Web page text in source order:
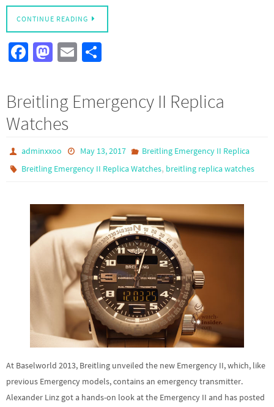
CONTINUE READING
Fa
b
o
o
k
M
d
o
n
E
ail
e
Breitling Emergency II Replica
Watches
adminxxoo May 13, 2017
Breitling Emergency II Replica
Breitling Emergency II Replica Watches, breitling replica watches
At Baselworld 2013, Breitling unveiled the new Emergency II, which, like
previous Emergency models, contains an emergency transmitter.
Alexander Linz got a hands-on look at the Emergency II and has posted